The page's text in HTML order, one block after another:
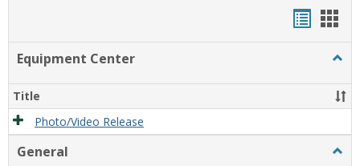
Equipment Center
Title
Photo/Video Release
General